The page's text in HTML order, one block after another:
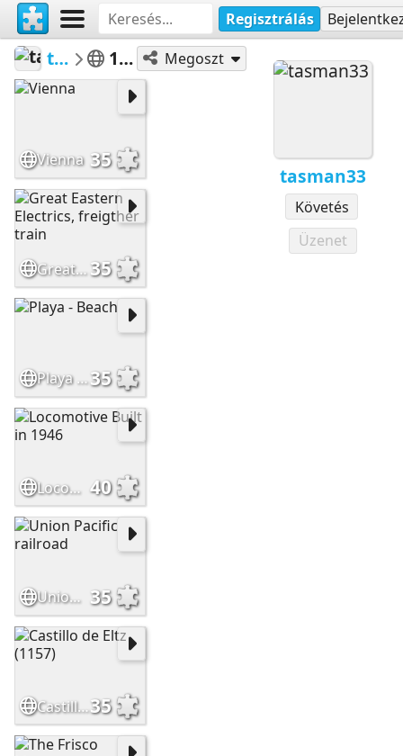
Regisztrálás
tasman33
Követés
Üzenet
tasman33 100 a 399 Megoszt
Vienna 35
Great Eastern Electrics, freigther train35
Playa - Beach35
Locomotive Built in 1946 40
Union Pacific railroad 35
Castillo de Eltz (1157)35